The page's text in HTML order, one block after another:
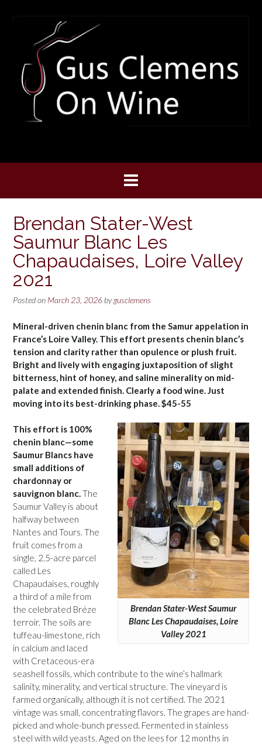
Brendan Stater-West
Saumur Blanc Les
Chapaudaises, Loire Valley
2021
Posted on March 23, 2026 bygusclemens
Mineral-driven chenin blanc from the Samur appelation in
France’s Loire Valley. This effort presents chenin blanc’s
tension and clarity rather than opulence or plush fruit.
Bright and lively with engaging juxtaposition of slight
bitterness, hint of honey, and saline minerality on mid-
palate and extended finish. Clearly a food wine. Just
moving into its best-drinking phase. $45-55
Brendan Stater-West Saumur
Blanc Les Chapaudaises, Loire
Valley 2021
This effort is 100%
chenin blanc—some
Saumur Blancs have
small additions of
chardonnay or
sauvignon blanc.The
Saumur Valley is about
halfway between
Nantes and Tours. The
fruit comes from a
single, 2.5-acre parcel
called Les
Chapaudaises, roughly
a third of a mile from
the celebrated Bréze
terroir. The soils are
tuffeau-limestone, rich
in calcium and laced
with Cretaceous-era
seashell fossils, which contribute to the wine’s hallmark
salinity, minerality, and vertical structure. The vineyard is
farmed organically, although it is not certified. The 2021
vintage was small, concentrating flavors. The grapes are hand-
picked and whole-bunch pressed. Fermented in stainless
steel with wild yeasts. Aged on the lees for 12 months in